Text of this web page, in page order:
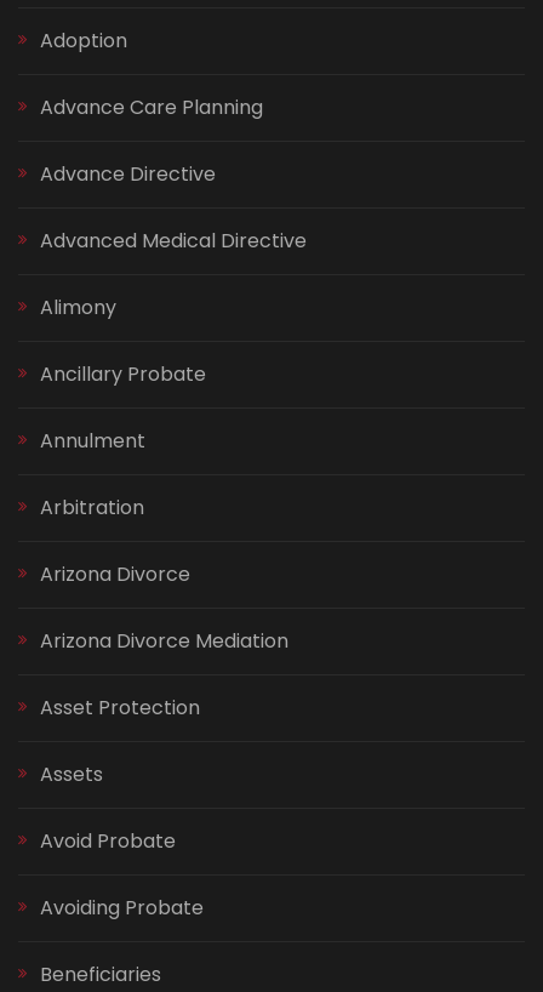
Adoption
Advance Care Planning
Advance Directive
Advanced Medical Directive
Alimony
Ancillary Probate
Annulment
Arbitration
Arizona Divorce
Arizona Divorce Mediation
Asset Protection
Assets
Avoid Probate
Avoiding Probate
Beneficiaries